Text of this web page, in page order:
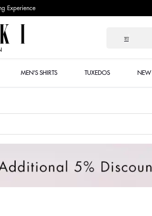
शादी के लिए
MEN'S SHIRTS TUXEDOS NEW